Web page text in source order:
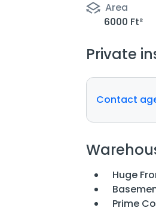
Area
6000 Ft²
Private
Contact
Huge
Prime